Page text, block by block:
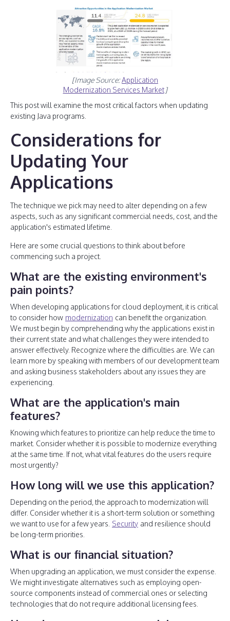
[Image Source:Application
Modernization Services Market ]
This post will examine the most critical factors when updating
existing Java programs.
Considerations for
Updating Your
Applications
The technique we pick may need to alter depending on a few
aspects, such as any significant commercial needs, cost, and the
application's estimated lifetime.
Here are some crucial questions to think about before
commencing such a project.
What are the existing environment's
pain points?
When developing applications for cloud deployment, it is critical
to consider how modernization can benefit the organization.
We must begin by comprehending why the applications exist in
their current state and what challenges they were intended to
answer effectively. Recognize where the difficulties are. We can
learn more by speaking with members of our development team
and asking business stakeholders about any issues they are
experiencing.
What are the application's main
features?
Knowing which features to prioritize can help reduce the time to
market. Consider whether it is possible to modernize everything
at the same time. If not, what vital features do the users require
most urgently?
How long will we use this application?
Depending on the period, the approach to modernization will
differ. Consider whether it is a short-term solution or something
we want to use for a few years. Security and resilience should
be long-term priorities.
What is our financial situation?
When upgrading an application, we must consider the expense.
We might investigate alternatives such as employing open-
source components instead of commercial ones or selecting
technologies that do not require additional licensing fees.